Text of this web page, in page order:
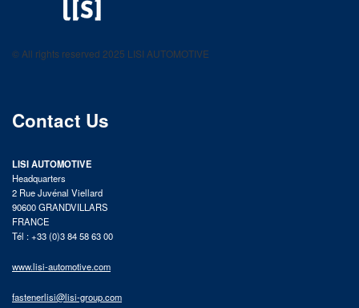
product catalog
© All rights reserved 2025 LISI AUTOMOTIVE
Contact Us
LISI AUTOMOTIVE
Headquarters
2 Rue Juvénal Viellard
90600 GRANDVILLARS
FRANCE
Tél : +33 (0)3 84 58 63 00
www.lisi-automotive.com
fastenerlisi@lisi-group.com